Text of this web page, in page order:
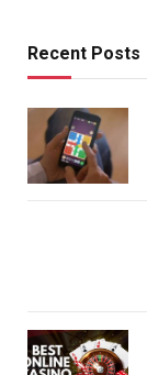
Recent Posts